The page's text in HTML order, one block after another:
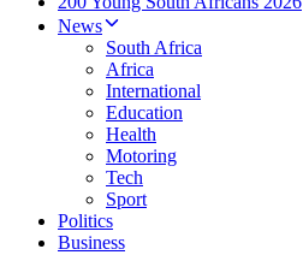
News
South Africa
Africa
International
Education
Health
Motoring
Tech
Sport
Politics
Business